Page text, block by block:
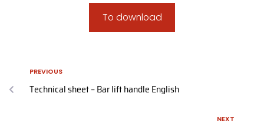
To download
PREVIOUS
Technical sheet – Bar lift handle English
NEXT